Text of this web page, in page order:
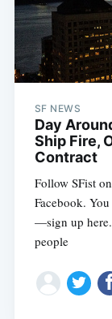
SF NEWS
Day
Ship Fire,
Contract
Follow SFist
Facebook.
—sign up
people